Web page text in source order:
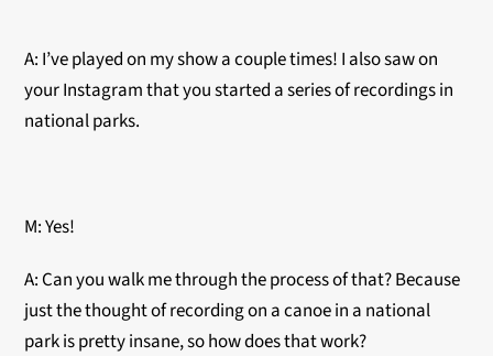
A: I’ve played on my show a couple times! I also saw on
your Instagram that you started a series of recordings in
national parks.
M: Yes!
A: Can you walk me through the process of that? Because
just the thought of recording on a canoe in a national
park is pretty insane, so how does that work?